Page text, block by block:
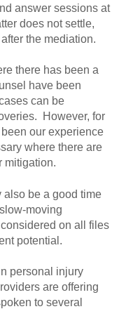
answer sessions at
does not settle,
the mediation.
there has been a
have been
can be
However, for
our experience
where there are
mitigation.
also be a good time
moving
on all files
potential.
personal injury
are offering
to several